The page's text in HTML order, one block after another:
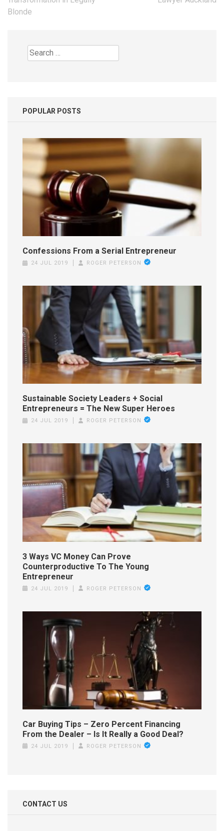
Blonde
Search
for:
POPULAR POSTS
Confessions From a Serial Entrepreneur
24 JUL 2019 ROGER PETERSON
Sustainable Society Leaders + Social
Entrepreneurs = The New Super Heroes
24 JUL 2019 ROGER PETERSON
3 Ways VC Money Can Prove
Counterproductive To The Young
Entrepreneur
24 JUL 2019 ROGER PETERSON
Car Buying Tips – Zero Percent Financing
From the Dealer – Is It Really a Good Deal?
24 JUL 2019 ROGER PETERSON
CONTACT US